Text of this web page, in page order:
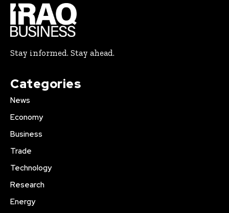
Stay informed. Stay ahead.
Categories
News
Economy
Business
Trade
Technology
Research
Energy